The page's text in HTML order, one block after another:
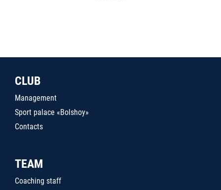
CLUB
Management
Sport palace «Bolshoy»
Contacts
TEAM
Coaching staff